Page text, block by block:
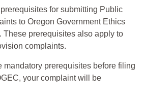
for submitting Public
to Oregon Government Ethics
These prerequisites also apply to
complaints.
mandatory prerequisites before filing
your complaint will be